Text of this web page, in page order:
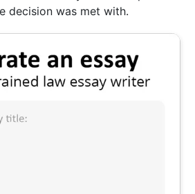
decision was met with.